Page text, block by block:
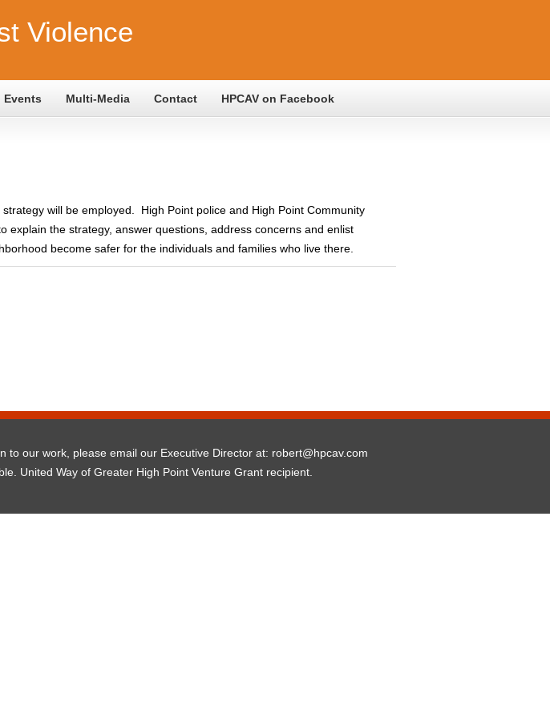
Violence
Events Multi-Media Contact HPCAV on Facebook
will be employed. High Point police and High Point Community
the strategy, answer questions, address concerns and enlist
become safer for the individuals and families who live there.
our work, please email our Executive Director at: robert@hpcav.com
United Way of Greater High Point Venture Grant recipient.